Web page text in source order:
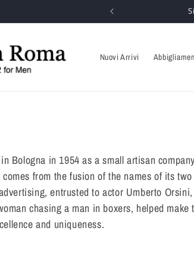
Nuovi Arrivi
Bologna in 1954 as a small artisan
from the fusion of the names of its
entrusted to actor Umberto
chasing a man in boxers, helped make
and uniqueness.